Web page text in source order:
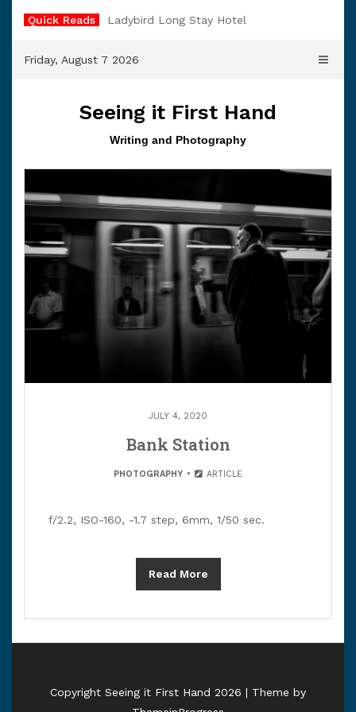
Quick Reads Ladybird Long Stay Hotel
Friday, August 7 2026
Seeing it First Hand
Writing and Photography
JULY 4, 2020
Bank Station
PHOTOGRAPHY ARTICLE
f/2.2, ISO-160, -1.7 step, 6mm, 1/50 sec.
Read More
Copyright Seeing it First Hand 2026 | Theme by